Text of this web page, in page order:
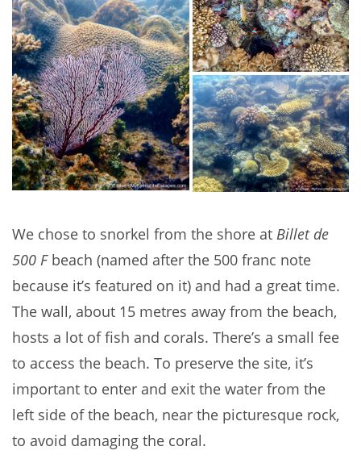
We chose to snorkel from the shore at Billet de
500 F beach (named after the 500 franc note
because it’s featured on it) and had a great time.
The wall, about 15 metres away from the beach,
hosts a lot of fish and corals. There’s a small fee
to access the beach. To preserve the site, it’s
important to enter and exit the water from the
left side of the beach, near the picturesque rock,
to avoid damaging the coral.